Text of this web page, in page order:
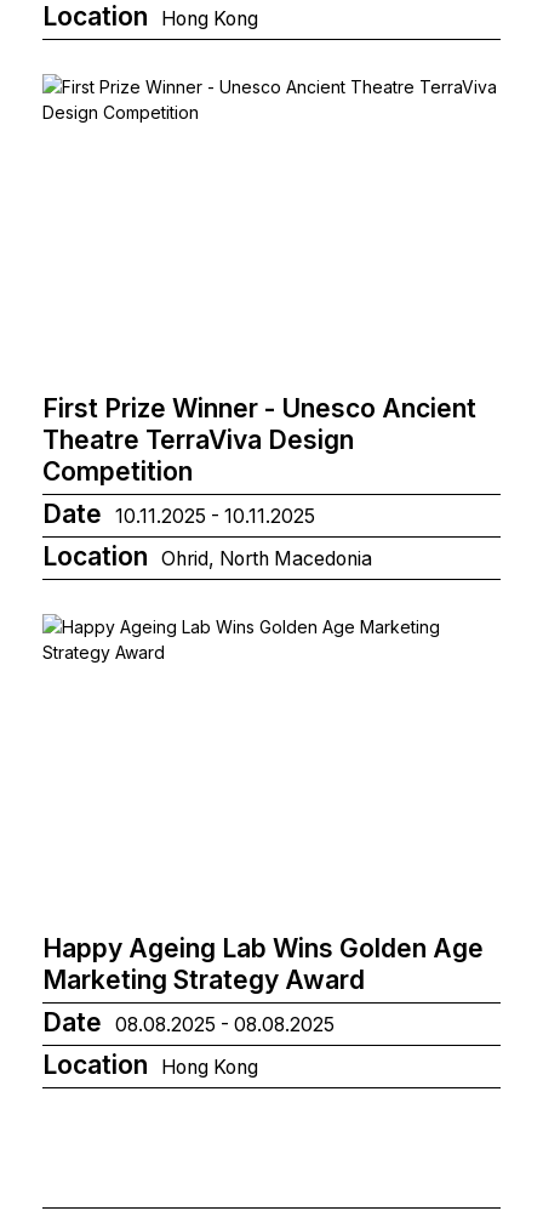
Location Hong Kong
First Prize Winner - Unesco Ancient
Theatre TerraViva Design
Competition
Date
10.11.2025 - 10.11.2025
Location Ohrid, North Macedonia
Happy Ageing Lab Wins Golden Age
Marketing Strategy Award
Date
08.08.2025 - 08.08.2025
Location Hong Kong